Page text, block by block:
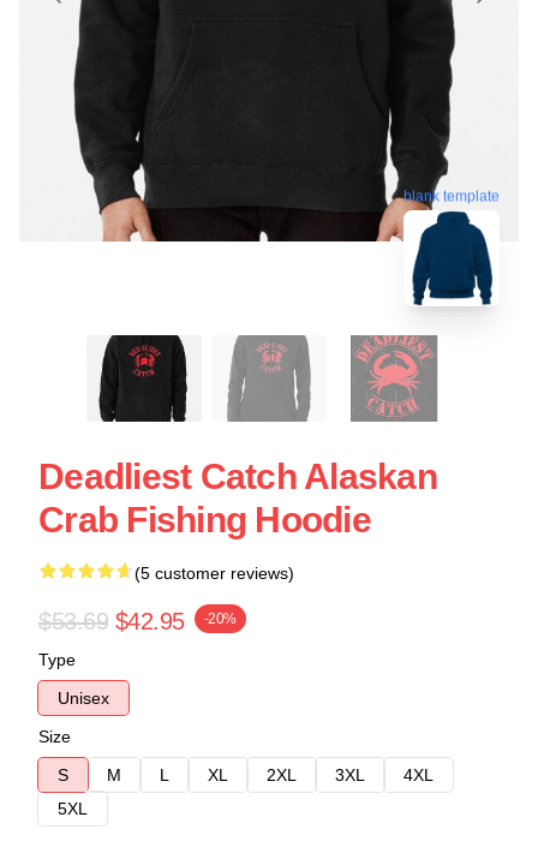
blank template
Deadliest Catch Alaskan
Crab Fishing Hoodie
(5 customer reviews)
$53.69 $42.95 -20%
Type
Unisex
Size
S
M L XL 2XL 3XL
4XL
5XL